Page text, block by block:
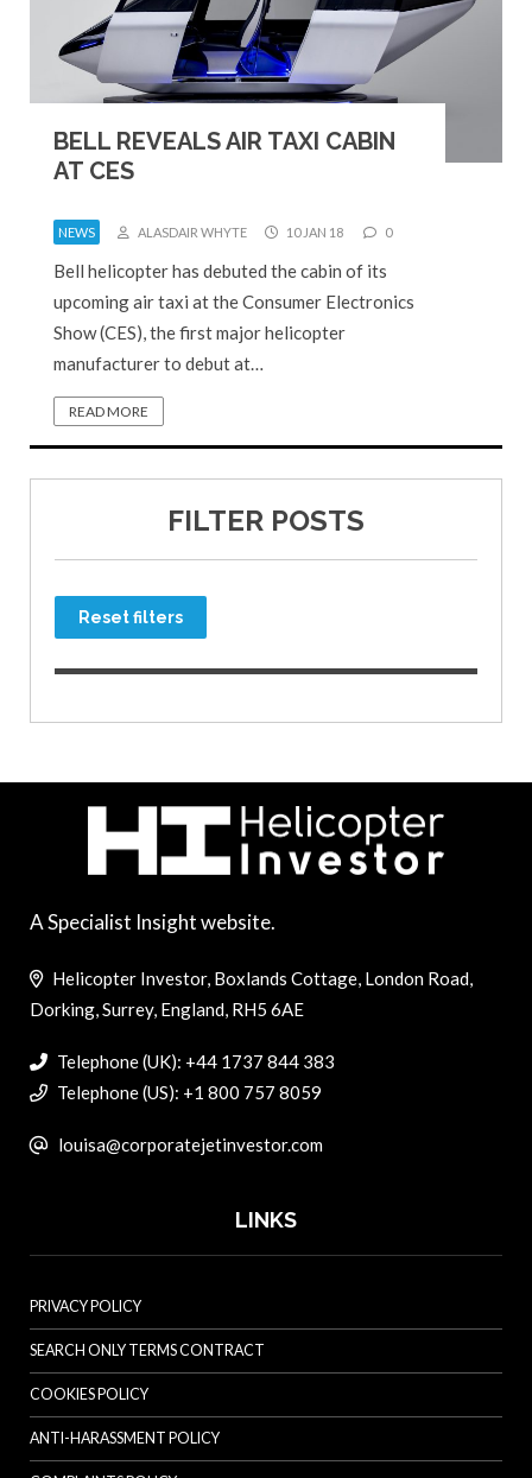
BELL REVEALS AIR TAXI CABIN
AT CES
NEWS ALASDAIR WHYTE 10 JAN 18 0
Bell helicopter has debuted the cabin of its
upcoming air taxi at the Consumer Electronics
Show (CES), the first major helicopter
manufacturer to debut at…
READ MORE
FILTER POSTS
Reset filters
A Specialist Insight website.
Helicopter Investor, Boxlands Cottage, London Road,
Dorking, Surrey, England, RH5 6AE
Telephone (UK): +44 1737 844 383
Telephone (US): +1 800 757 8059
louisa@corporatejetinvestor.com
LINKS
PRIVACY POLICY
SEARCH ONLY TERMS CONTRACT
COOKIES POLICY
ANTI-HARASSMENT POLICY